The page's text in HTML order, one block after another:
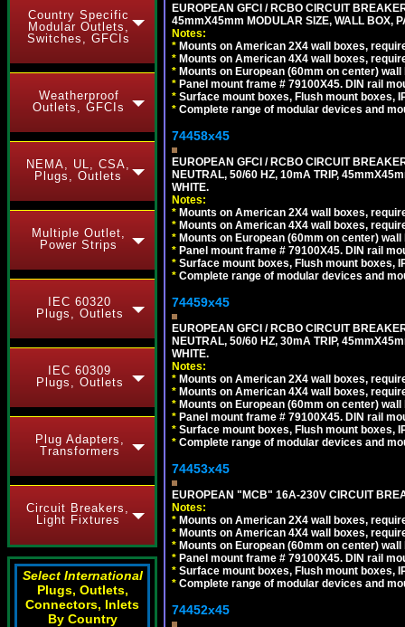
Country Specific
Modular Outlets,
Switches, GFCIs
Weatherproof
Outlets, GFCIs
NEMA, UL, CSA,
Plugs, Outlets
Multiple Outlet,
Power Strips
IEC 60320
Plugs, Outlets
IEC 60309
Plugs, Outlets
Plug Adapters,
Transformers
Circuit Breakers,
Light Fixtures
Select International
Plugs, Outlets,
Connectors, Inlets
By Country
EUROPEAN GFCI / RCBO CIRCUIT
45mmX45mm MODULAR SIZE, WALL BOX,
Notes:
* Mounts on American 2X4 wall boxes,
* Mounts on American 4X4 wall boxes,
* Mounts on European (60mm on center)
* Panel mount frame # 79100X45. DIN rail
* Surface mount boxes, Flush mount boxes,
* Complete range of modular devices and
74458x45
EUROPEAN GFCI / RCBO CIRCUIT
NEUTRAL, 50/60 HZ, 10mA TRIP,
WHITE.
Notes:
* Mounts on American 2X4 wall boxes,
* Mounts on American 4X4 wall boxes,
* Mounts on European (60mm on center)
* Panel mount frame # 79100X45. DIN rail
* Surface mount boxes, Flush mount boxes,
* Complete range of modular devices and
74459x45
EUROPEAN GFCI / RCBO CIRCUIT
NEUTRAL, 50/60 HZ, 30mA TRIP,
WHITE.
Notes:
* Mounts on American 2X4 wall boxes,
* Mounts on American 4X4 wall boxes,
* Mounts on European (60mm on center)
* Panel mount frame # 79100X45. DIN rail
* Surface mount boxes, Flush mount boxes,
* Complete range of modular devices and
74453x45
EUROPEAN "MCB" 16A-230V CIRCUIT
Notes:
* Mounts on American 2X4 wall boxes,
* Mounts on American 4X4 wall boxes,
* Mounts on European (60mm on center)
* Panel mount frame # 79100X45. DIN rail
* Surface mount boxes, Flush mount boxes,
* Complete range of modular devices and
74452x45